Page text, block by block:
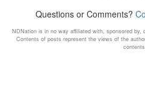
Questions or Comments?
NDNation is in no way affiliated with, sponsored
Contents of posts represent the views of the